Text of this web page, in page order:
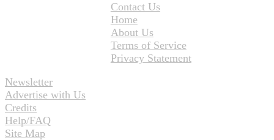
Contact Us
Home
About Us
Terms of Service
Privacy Statement
Newsletter
Advertise with Us
Credits
Help/FAQ
Site Map